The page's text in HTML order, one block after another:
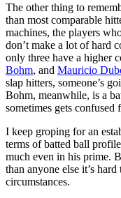
The other thing to
than most comparable
machines, the players
don’t make a lot of hard
only three have a higher
Bohm, and Mauricio
slap hitters, someone’s
Bohm, meanwhile, is a
sometimes gets confused
I keep groping for an
terms of batted ball
much even in his prime.
than anyone else it’s
circumstances.